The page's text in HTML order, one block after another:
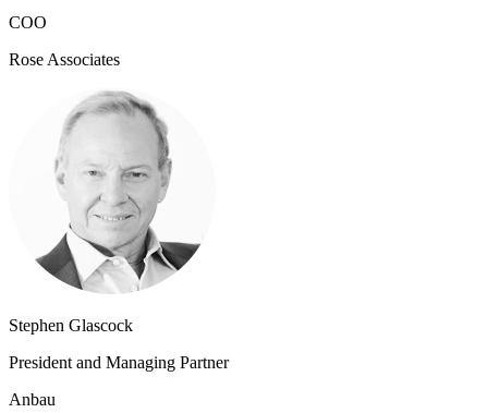
COO
Rose Associates
Stephen Glascock
President and Managing Partner
Anbau